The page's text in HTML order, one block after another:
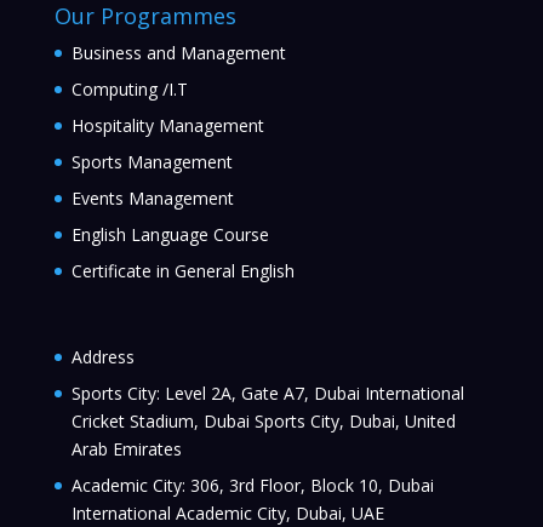
Our Programmes
Business and Management
Computing /I.T
Hospitality Management
Sports Management
Events Management
English Language Course
Certificate in General English
Address
Sports City: Level 2A, Gate A7, Dubai International
Cricket Stadium, Dubai Sports City, Dubai, United
Arab Emirates
Academic City: 306, 3rd Floor, Block 10, Dubai
International Academic City, Dubai, UAE